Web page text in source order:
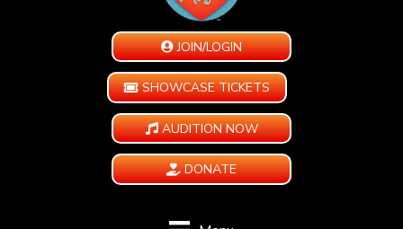
JOIN/LOGIN
SHOWCASE TICKETS
AUDITION NOW
DONATE